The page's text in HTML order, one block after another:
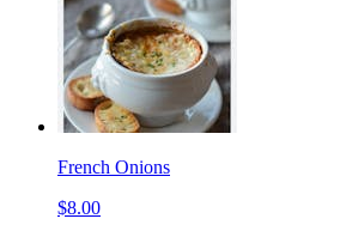
French Onions
$8.00